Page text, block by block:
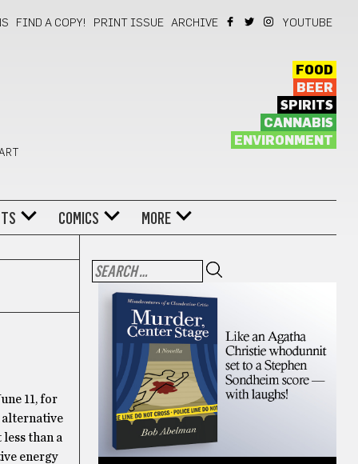
FIND A COPY! PRINT ISSUE ARCHIVE YOUTUBE
FOOD
BEER
SPIRITS
CANNABIS
ENVIRONMENT
COMICS MORE
11, for
alternative
than a
energy